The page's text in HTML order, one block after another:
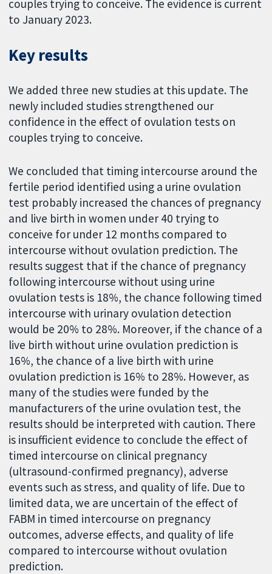
couples trying to conceive. The evidence is current
to January 2023.
Key results
We added three new studies at this update. The
newly included studies strengthened our
confidence in the effect of ovulation tests on
couples trying to conceive.
We concluded that timing intercourse around the
fertile period identified using a urine ovulation
test probably increased the chances of pregnancy
and live birth in women under 40 trying to
conceive for under 12 months compared to
intercourse without ovulation prediction. The
results suggest that if the chance of pregnancy
following intercourse without using urine
ovulation tests is 18%, the chance following timed
intercourse with urinary ovulation detection
would be 20% to 28%. Moreover, if the chance of a
live birth without urine ovulation prediction is
16%, the chance of a live birth with urine
ovulation prediction is 16% to 28%. However, as
many of the studies were funded by the
manufacturers of the urine ovulation test, the
results should be interpreted with caution. There
is insufficient evidence to conclude the effect of
timed intercourse on clinical pregnancy
(ultrasound-confirmed pregnancy), adverse
events such as stress, and quality of life. Due to
limited data, we are uncertain of the effect of
FABM in timed intercourse on pregnancy
outcomes, adverse effects, and quality of life
compared to intercourse without ovulation
prediction.